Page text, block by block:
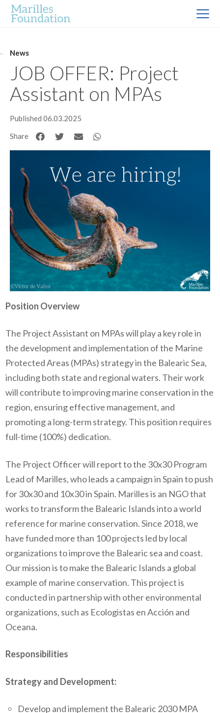
News
JOB OFFER: Project
Assistant on MPAs
Published 06.03.2025
Share
Position Overview
The Project Assistant on MPAs will play a key role in
the development and implementation of the Marine
Protected Areas (MPAs) strategy in the Balearic Sea,
including both state and regional waters. Their work
will contribute to improving marine conservation in the
region, ensuring effective management, and
promoting a long-term strategy. This position requires
full-time (100%) dedication.
The Project Officer will report to the 30x30 Program
Lead of Marilles, who leads a campaign in Spain to push
for 30x30 and 10x30 in Spain. Marilles is an NGO that
works to transform the Balearic Islands into a world
reference for marine conservation. Since 2018, we
have funded more than 100 projects led by local
organizations to improve the Balearic sea and coast.
Our mission is to make the Balearic Islands a global
example of marine conservation. This project is
conducted in partnership with other environmental
organizations, such as Ecologistas en Acción and
Oceana.
Responsibilities
Strategy and Development:
Develop and implement the Balearic 2030 MPA